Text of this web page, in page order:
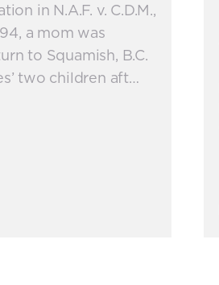
in N.A.F. v. C.D.M.,
a mom was
to Squamish, B.C.
two children aft…